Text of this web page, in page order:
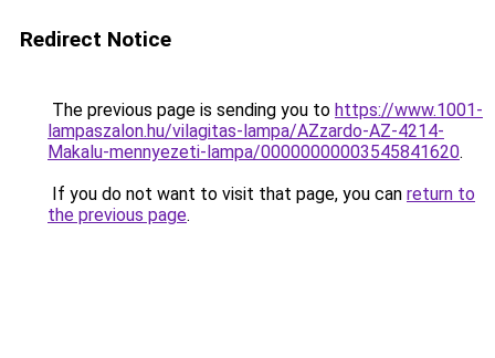
Redirect Notice
The previous page is sending you to https://www.1001-
lampaszalon.hu/vilagitas-lampa/AZzardo-AZ-4214-
Makalu-mennyezeti-lampa/00000000003545841620.
If you do not want to visit that page, you can return to
the previous page.